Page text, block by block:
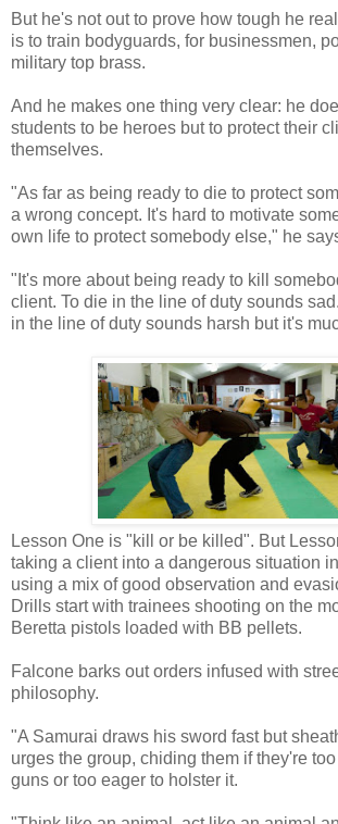
But he's not out to prove how tough he
is to train bodyguards, for businessmen,
military top brass.
And he makes one thing very clear: he
students to be heroes but to protect their
themselves.
"As far as being ready to die to protect
a wrong concept. It's hard to motivate
own life to protect somebody else," he
"It's more about being ready to kill
client. To die in the line of duty sounds
in the line of duty sounds harsh but it's
Lesson One is "kill or be killed". But
taking a client into a dangerous situation
using a mix of good observation and
Drills start with trainees shooting on the
Beretta pistols loaded with BB pellets.
Falcone barks out orders infused with
philosophy.
"A Samurai draws his sword fast but
urges the group, chiding them if they're
guns or too eager to holster it.